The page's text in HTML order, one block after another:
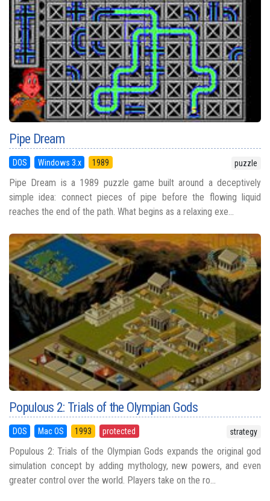
Pipe Dream
DOS Windows 3.x 1989 puzzle
Pipe Dream is a 1989 puzzle game built around a deceptively
simple idea: connect pieces of pipe before the flowing liquid
reaches the end of the path. What begins as a relaxing exe...
Populous 2: Trials of the Olympian Gods
DOS Mac OS 1993 protected strategy
Populous 2: Trials of the Olympian Gods expands the original god
simulation concept by adding mythology, new powers, and even
greater control over the world. Players take on the ro...